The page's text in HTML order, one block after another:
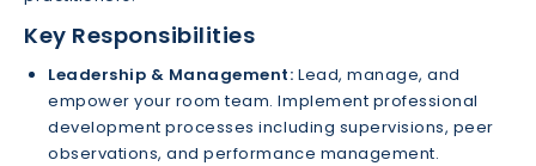
Key Responsibilities
Leadership & Management: Lead, manage, and
empower your room team. Implement professional
development processes including supervisions, peer
observations, and performance management.